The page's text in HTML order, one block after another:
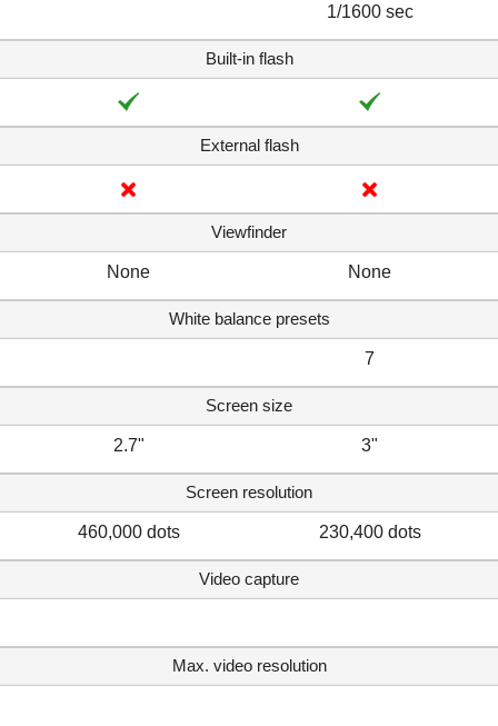
1/1600 sec
Built-in flash
External flash
Viewfinder
None None
White balance presets
7
Screen size
2.7" 3"
Screen resolution
460,000 dots 230,400 dots
Video capture
Max. video resolution